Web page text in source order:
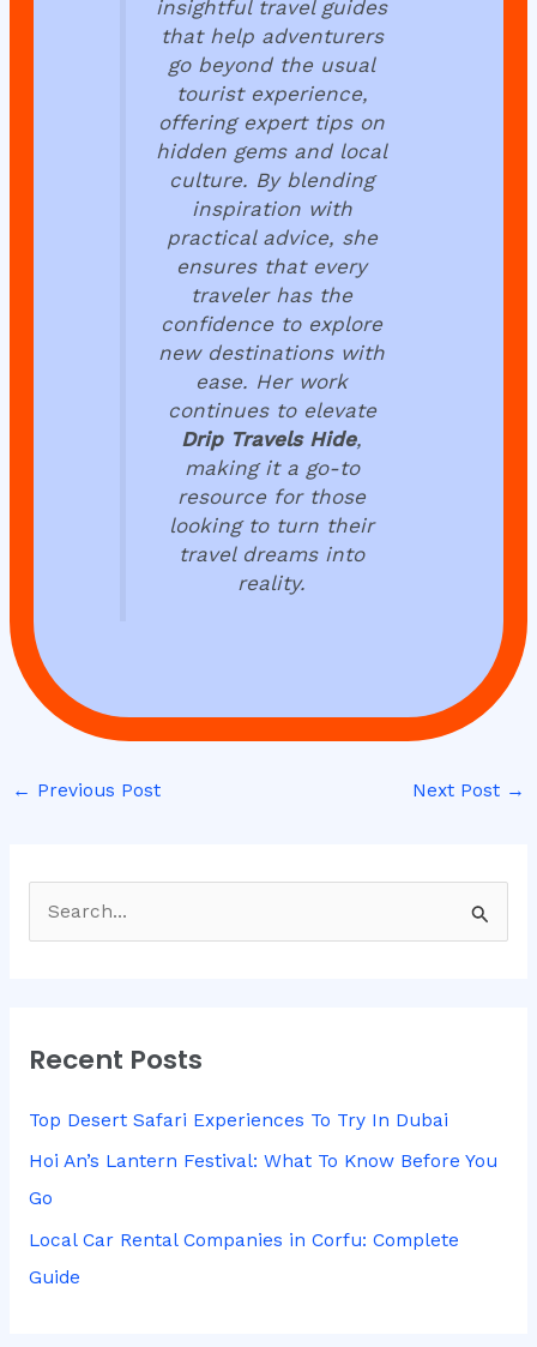
c
:
Recent Posts
Top Desert Safari Experiences To Try In Dubai
Hoi An’s Lantern Festival: What To Know Before You
Go
Local Car Rental Companies in Corfu: Complete
Guide
insightful travel guides
that help adventurers
go beyond the usual
tourist experience,
offering expert tips on
hidden gems and local
culture. By blending
inspiration with
practical advice, she
ensures that every
traveler has the
confidence to explore
new destinations with
ease. Her work
continues to elevate
Drip Travels Hide,
making it a go-to
resource for those
looking to turn their
travel dreams into
reality.
← Previous Post Next Post →